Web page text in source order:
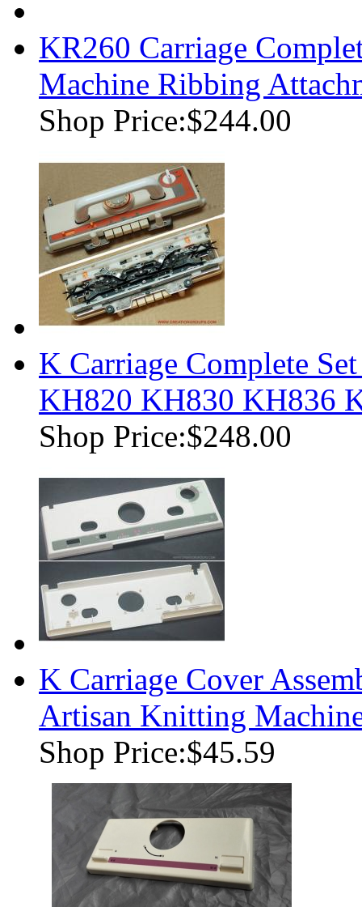
KR260 Carriage
Machine Ribbing
Shop Price:$244.00
K Carriage Complete
KH820 KH830 KH836
Shop Price:$248.00
K Carriage Cover
Artisan Knitting
Shop Price:$45.59